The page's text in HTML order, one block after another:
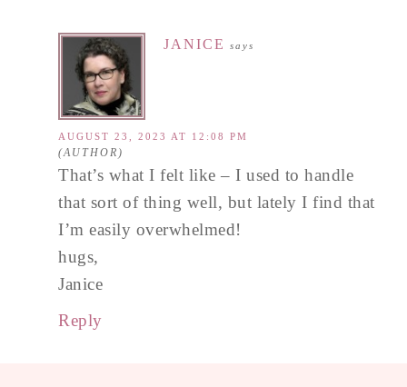
JANICE says
AUGUST 23, 2023 AT 12:08 PM
That’s what I felt like – I used to handle
that sort of thing well, but lately I find that
I’m easily overwhelmed!
hugs,
Janice
Reply